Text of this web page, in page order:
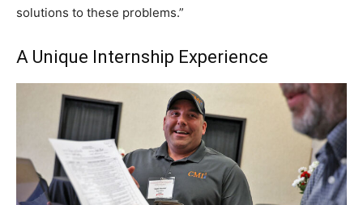
solutions to these problems.”
A Unique Internship Experience